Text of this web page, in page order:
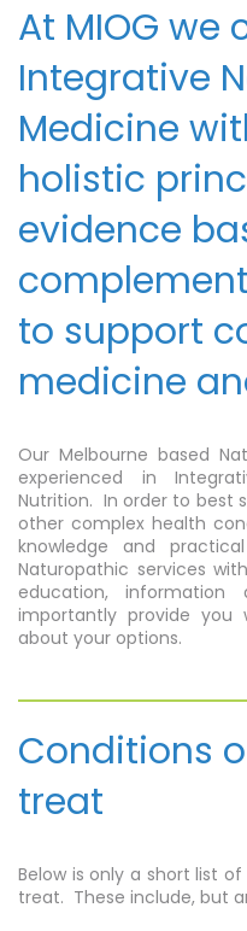
At MIOG we
Integrative
Medicine
holistic
evidence
to support
medicine
Our Melbourne based
experienced in
Nutrition. In order to best
other complex health
knowledge and
Naturopathic services
education,
importantly provide you
about your options.
Conditions
treat
Below is only a short list
treat. These include, but